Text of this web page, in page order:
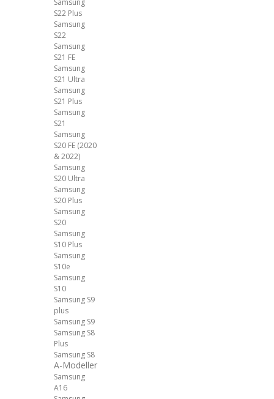
S22 Plus
Samsung
S22
Samsung
S21 FE
Samsung
S21 Ultra
Samsung
S21 Plus
Samsung
S21
Samsung
S20 FE (2020
& 2022)
Samsung
S20 Ultra
Samsung
S20 Plus
Samsung
S20
Samsung
S10 Plus
Samsung
S10e
Samsung
S10
Samsung S9
plus
Samsung S9
Samsung S8
Plus
Samsung S8
A-Modeller
Samsung
A16